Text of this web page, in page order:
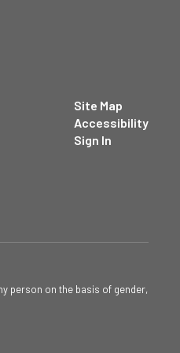
Site Map
Accessibility
Sign In
person on the basis of gender,